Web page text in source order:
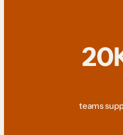
teams